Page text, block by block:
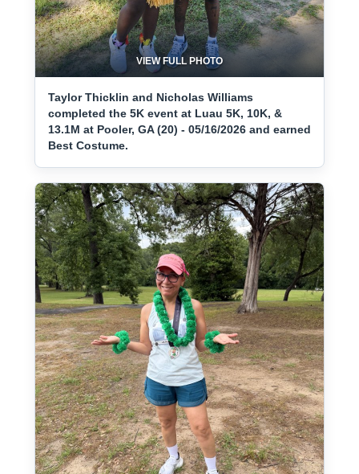
VIEW FULL PHOTO
Taylor Thicklin and Nicholas Williams
completed the 5K event at Luau 5K, 10K, &
13.1M at Pooler, GA (20) - 05/16/2026 and earned
Best Costume.